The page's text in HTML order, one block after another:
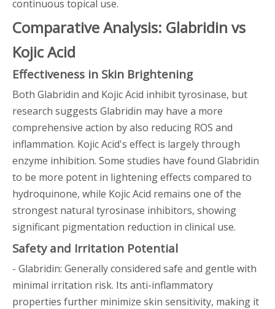
continuous topical use.
Comparative Analysis: Glabridin vs
Kojic Acid
Effectiveness in Skin Brightening
Both Glabridin and Kojic Acid inhibit tyrosinase, but
research suggests Glabridin may have a more
comprehensive action by also reducing ROS and
inflammation. Kojic Acid's effect is largely through
enzyme inhibition. Some studies have found Glabridin
to be more potent in lightening effects compared to
hydroquinone, while Kojic Acid remains one of the
strongest natural tyrosinase inhibitors, showing
significant pigmentation reduction in clinical use.
Safety and Irritation Potential
- Glabridin: Generally considered safe and gentle with
minimal irritation risk. Its anti-inflammatory
properties further minimize skin sensitivity, making it